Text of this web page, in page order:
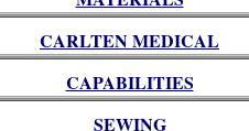
CAPABILITIES
SEWING
CARLTEN MEDICAL